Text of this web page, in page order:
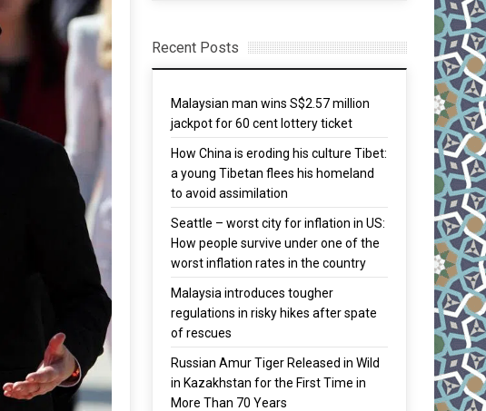
Recent Posts
Malaysian man wins S$2.57 million
jackpot for 60 cent lottery ticket
How China is eroding his culture Tibet:
a young Tibetan flees his homeland
to avoid assimilation
Seattle – worst city for inflation in US:
How people survive under one of the
worst inflation rates in the country
Malaysia introduces tougher
regulations in risky hikes after spate
of rescues
Russian Amur Tiger Released in Wild
in Kazakhstan for the First Time in
More Than 70 Years